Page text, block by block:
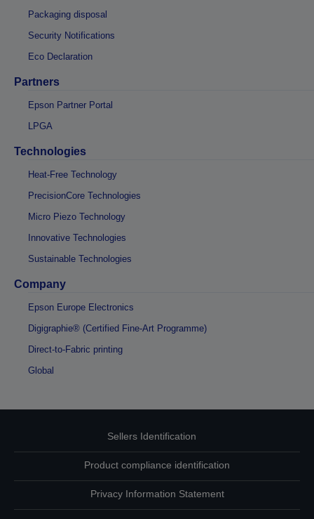
Packaging disposal
Security Notifications
Eco Declaration
Partners
Epson Partner Portal
LPGA
Technologies
Heat-Free Technology
PrecisionCore Technologies
Micro Piezo Technology
Innovative Technologies
Sustainable Technologies
Company
Epson Europe Electronics
Digigraphie® (Certified Fine-Art Programme)
Direct-to-Fabric printing
Global
Sellers Identification
Product compliance identification
Privacy Information Statement